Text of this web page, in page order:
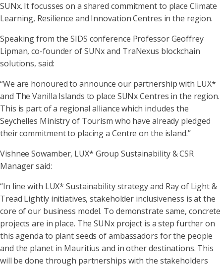
SUNx. It focusses on a shared commitment to place Climate
Learning, Resilience and Innovation Centres in the region.
Speaking from the SIDS conference Professor Geoffrey
Lipman, co-founder of SUNx and TraNexus blockchain
solutions, said:
“We are honoured to announce our partnership with LUX*
and The Vanilla Islands to place SUNx Centres in the region.
This is part of a regional alliance which includes the
Seychelles Ministry of Tourism who have already pledged
their commitment to placing a Centre on the island.”
Vishnee Sowamber, LUX* Group Sustainability & CSR
Manager said:
“In line with LUX* Sustainability strategy and Ray of Light &
Tread Lightly initiatives, stakeholder inclusiveness is at the
core of our business model. To demonstrate same, concrete
projects are in place. The SUNx project is a step further on
this agenda to plant seeds of ambassadors for the people
and the planet in Mauritius and in other destinations. This
will be done through partnerships with the stakeholders